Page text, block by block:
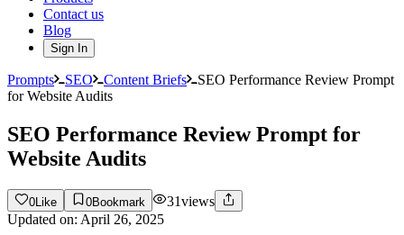
Contact us
Blog
Sign In
Prompts SEO Content Briefs
SEO Performance Review Prompt
for Website Audits
SEO Performance Review Prompt for
Website Audits
0 Like 0Bookmark 31views
Updated on: April 26, 2025